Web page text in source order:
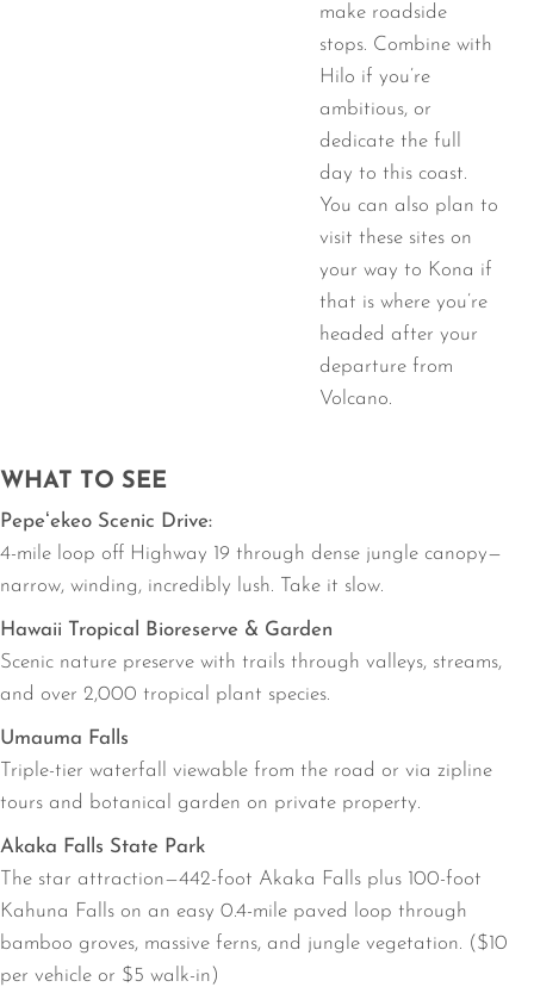
make roadside
stops. Combine with
Hilo if you’re
ambitious, or
dedicate the full
day to this coast.
You can also plan to
visit these sites on
your way to Kona if
that is where you’re
headed after your
departure from
Volcano.
WHAT TO SEE
Pepeʻekeo Scenic Drive:
4-mile loop off Highway 19 through dense jungle canopy—
narrow, winding, incredibly lush. Take it slow.
Hawaii Tropical Bioreserve & Garden
Scenic nature preserve with trails through valleys, streams,
and over 2,000 tropical plant species.
Umauma Falls
Triple-tier waterfall viewable from the road or via zipline
tours and botanical garden on private property.
Akaka Falls State Park
The star attraction—442-foot Akaka Falls plus 100-foot
Kahuna Falls on an easy 0.4-mile paved loop through
bamboo groves, massive ferns, and jungle vegetation. ($10
per vehicle or $5 walk-in)